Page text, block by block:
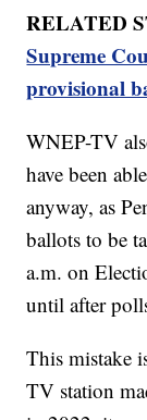
RELATED
Supreme
provisional
WNEP-TV
have been
anyway, as
ballots to be
a.m. on
until after
This mistake
TV station